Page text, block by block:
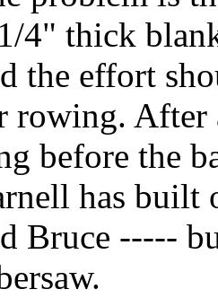
4" thick
the effort
rowing. After
before the
has built
Bruce -----